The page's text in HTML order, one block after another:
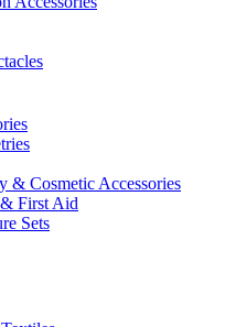
& Cosmetic Accessories
First Aid
Sets